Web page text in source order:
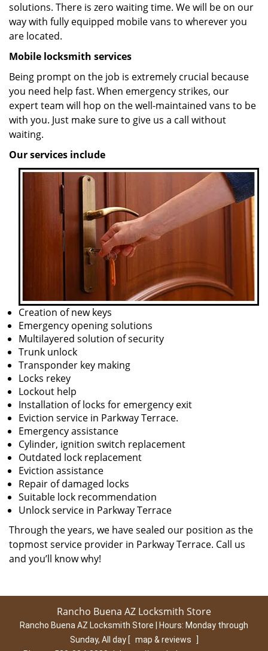
solutions. There is zero waiting time. We will be on our
way with fully equipped mobile vans to wherever you
are located.
Mobile locksmith services
Being prompt on the job is extremely crucial because
you need help fast. When emergency strikes, our
expert team will hop on the well-maintained vans to be
with you. Just make sure to give us a call without
waiting.
Our services include
Creation of new keys
Emergency opening solutions
Multilayered solution of security
Trunk unlock
Transponder key making
Locks rekey
Lockout help
Installation of locks for emergency exit
Eviction service in Parkway Terrace.
Emergency assistance
Cylinder, ignition switch replacement
Outdated lock replacement
Eviction assistance
Repair of damaged locks
Suitable lock recommendation
Unlock service in Parkway Terrace
Through the years, we have sealed our position as the
topmost service provider in Parkway Terrace. Call us
and you’ll know why!
Rancho Buena AZ Locksmith Store
Rancho Buena AZ Locksmith Store | Hours: Monday through
Sunday, All day [ map & reviews
]